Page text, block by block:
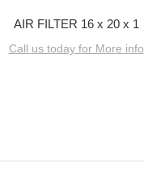
AIR FILTER 16 x 20 x 1
Call us today for More info